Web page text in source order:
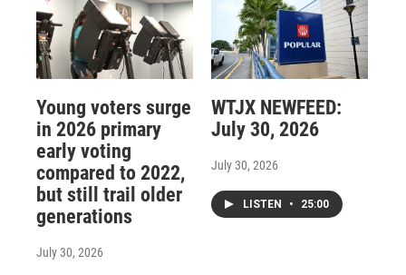
Young voters surge
in 2026 primary
early voting
compared to 2022,
but still trail older
generations
July 30, 2026
WTJX NEWFEED:
July 30, 2026
July 30, 2026
LISTEN • 25:00